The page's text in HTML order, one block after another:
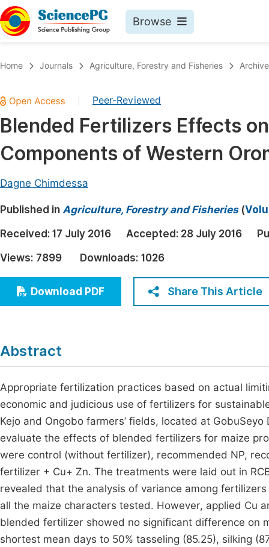
Browse
Chemistry
Medicine & Health
Materials Science
Electrical & Computer Science
Earth, Energy & Environment
Architecture & Civil Engineering
Education
Economics & Management
Humanities & Social Sciences
Home Journals Agriculture, Forestry and Fisheries Archive
Peer-Reviewed
Blended Fertilizers Effects
Components of Western
Dagne Chimdessa
Published in Agriculture, Forestry and Fisheries(
Received: 17 July 2016 Accepted: 28 July 2016
Views: 7899 Downloads: 1026
Download PDF Share This Article
Abstract
Appropriate fertilization practices based on actual
economic and judicious use of fertilizers for
Kejo and Ongobo farmers’ fields, located at
evaluate the effects of blended fertilizers for maize
were control (without fertilizer), recommended NP,
fertilizer + Cu+ Zn. The treatments were laid out in
revealed that the analysis of variance among
all the maize characters tested. However, applied Cu
blended fertilizer showed no significant difference on
shortest mean days to 50% tasseling (85.25), silking